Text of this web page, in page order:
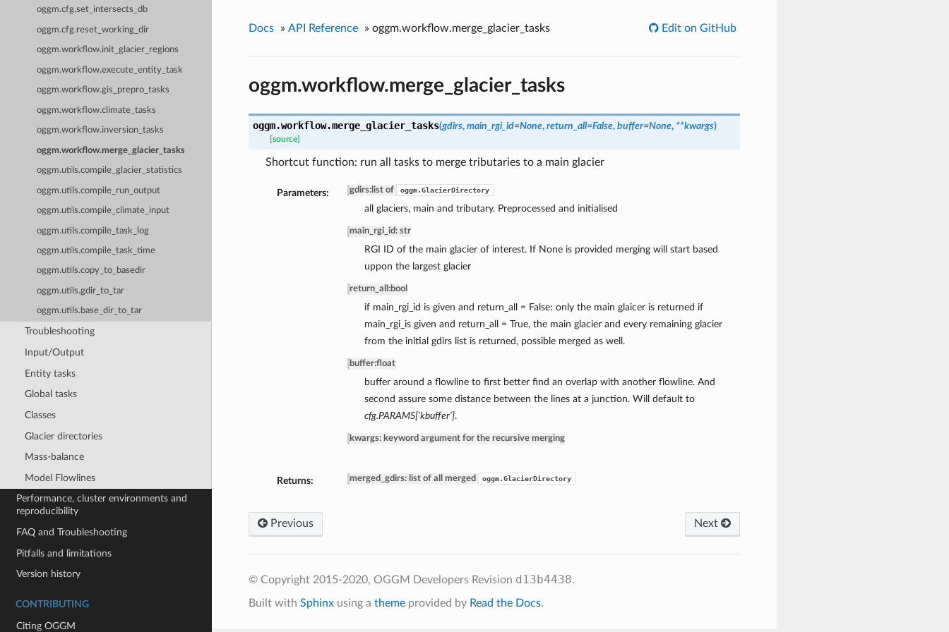
oggm.cfg.set_intersects_db
oggm.cfg.reset_working_dir
oggm.workflow.init_glacier_regions
oggm.workflow.execute_entity_task
oggm.workflow.gis_prepro_tasks
oggm.workflow.climate_tasks
oggm.workflow.inversion_tasks
oggm.workflow.merge_glacier_tasks
oggm.utils.compile_glacier_statistics
oggm.utils.compile_run_output
oggm.utils.compile_climate_input
oggm.utils.compile_task_log
oggm.utils.compile_task_time
oggm.utils.copy_to_basedir
oggm.utils.gdir_to_tar
oggm.utils.base_dir_to_tar
Troubleshooting
Input/Output
Entity tasks
Global tasks
Classes
Glacier directories
Mass-balance
Model Flowlines
Performance, cluster environments and
reproducibility
FAQ and Troubleshooting
Pitfalls and limitations
Version history
CONTRIBUTING
Citing OGGM
Docs » API Reference » oggm.workflow.merge_glacier_tasks Edit on GitHub
oggm.workflow.merge_glacier_tasks
oggm.workflow.merge_glacier_tasks(gdirs, main_rgi_id=None, return_all=False, buffer=None, **kwargs)
[source]
Shortcut function: run all tasks to merge tributaries to a main glacier
Parameters: gdirs:list of oggm.GlacierDirectory
all glaciers, main and tributary. Preprocessed and initialised
main_rgi_id: str
RGI ID of the main glacier of interest. If None is provided merging will start based
uppon the largest glacier
return_all :bool
if main_rgi_id is given and return_all = False: only the main glaicer is returned if
main_rgi_is given and return_all = True, the main glacier and every remaining glacier
from the initial gdirs list is returned, possible merged as well.
buffer:float
buffer around a flowline to first better find an overlap with another flowline. And
second assure some distance between the lines at a junction. Will default to
cfg.PARAMS[‘kbuffer’].
kwargs: keyword argument for the recursive merging
Returns: merged_gdirs: list of all merged oggm.GlacierDirectory
Next
Previous
© Copyright 2015-2020, OGGM Developers Revision d13b4438.
Built with Sphinxusing a themeprovided by Read the Docs.